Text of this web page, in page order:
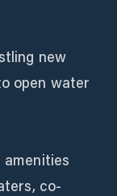
new
open water
co-